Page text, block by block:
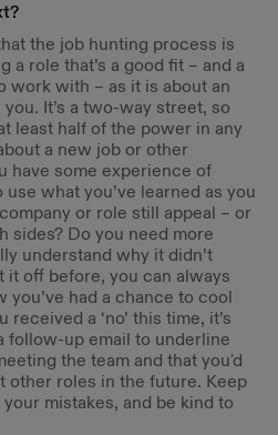
the job hunting process is
a role that’s a good fit – and a
work with – as it is about an
It’s a two-way street, so
least half of the power in any
a new job or other
have some experience of
what you’ve learned as you
or role still appeal – or
sides? Do you need more
understand why it didn’t
it off before, you can always
you’ve had a chance to cool
received a ‘no’ this time, it’s
follow-up email to underline
the team and that you'd
other roles in the future. Keep
mistakes, and be kind to